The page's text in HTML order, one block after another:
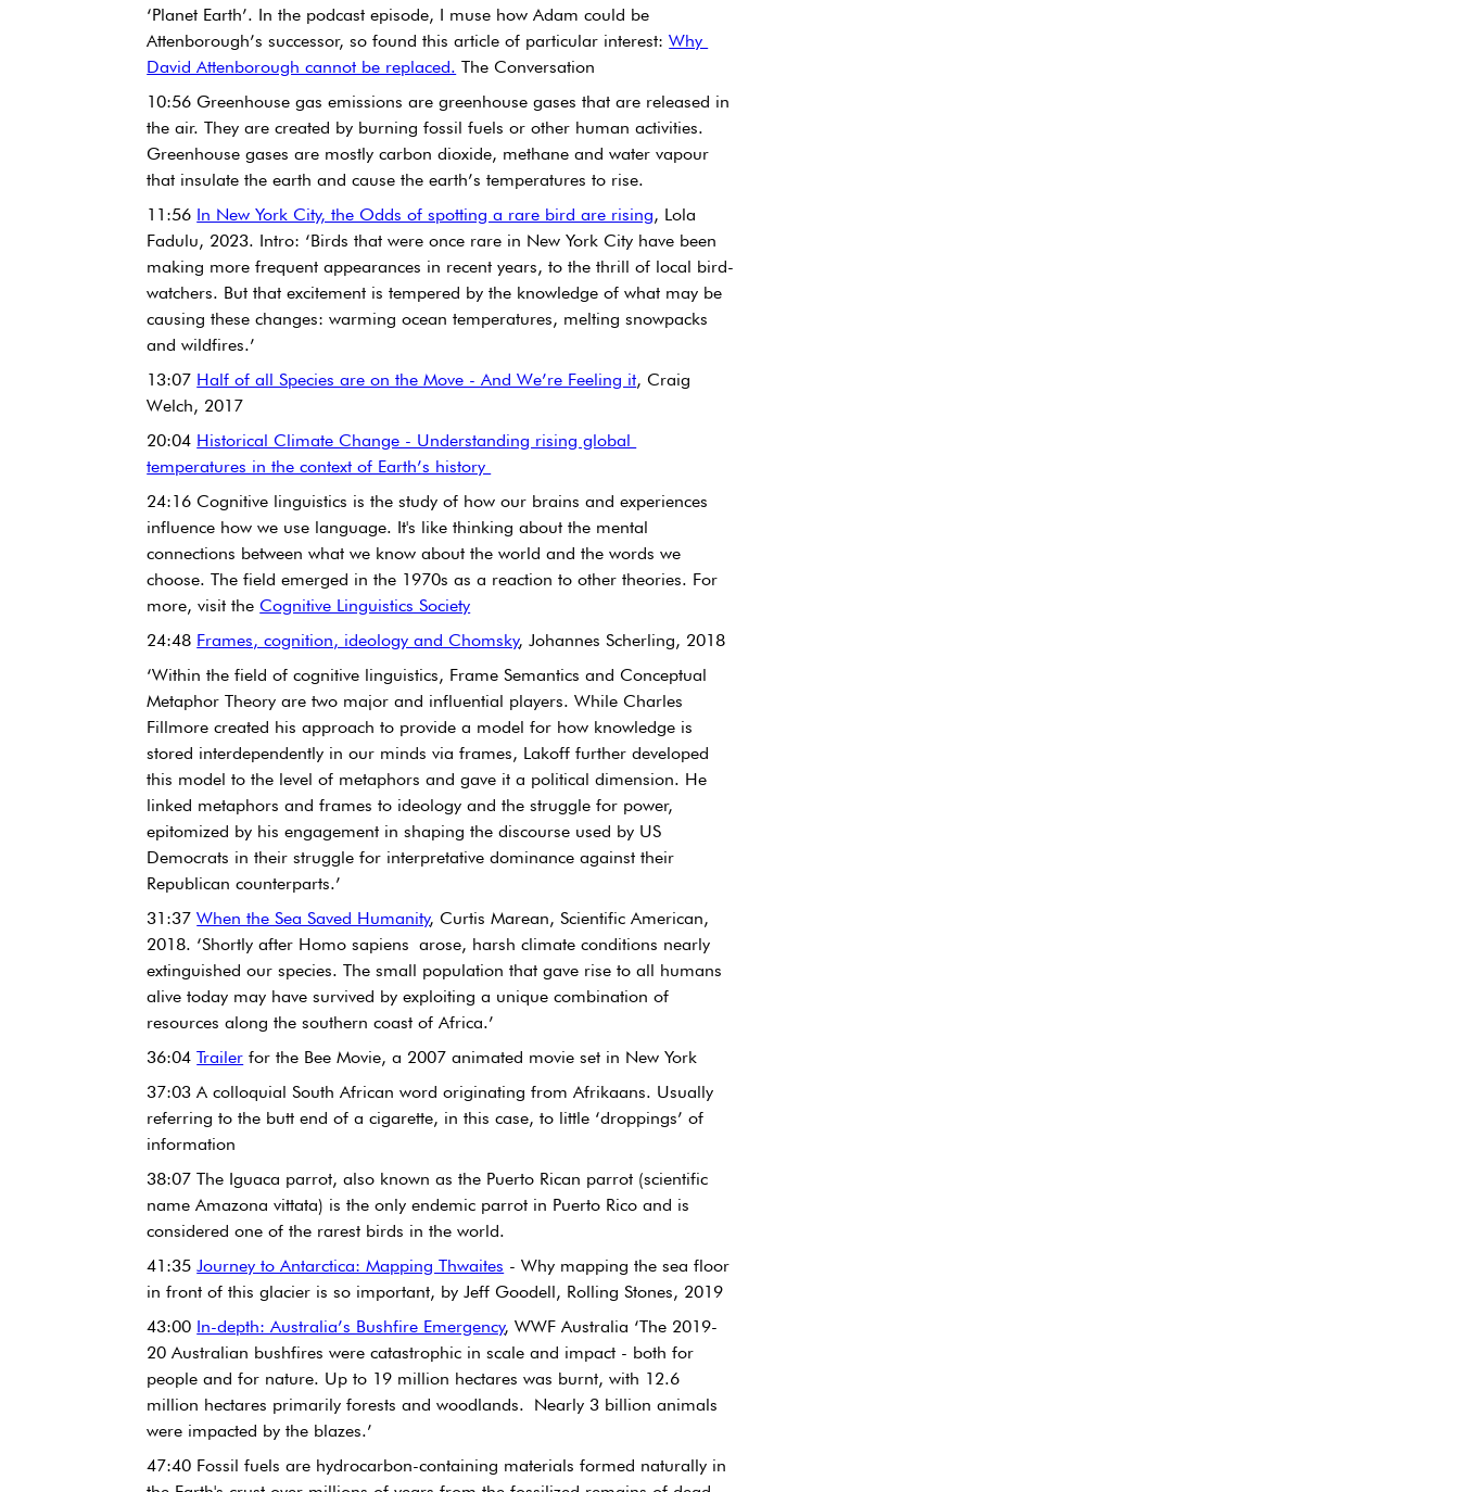
‘Planet Earth’. In the podcast episode, I muse how Adam could be
Attenborough’s successor, so found this article of particular interest: Why
David Attenborough cannot be replaced. The Conversation
10:56 Greenhouse gas emissions are greenhouse gases that are released in
the air. They are created by burning fossil fuels or other human activities.
Greenhouse gases are mostly carbon dioxide, methane and water vapour
that insulate the earth and cause the earth’s temperatures to rise.
11:56 In New York City, the Odds of spotting a rare bird are rising, Lola
Fadulu, 2023. Intro: ‘Birds that were once rare in New York City have been
making more frequent appearances in recent years, to the thrill of local bird-
watchers. But that excitement is tempered by the knowledge of what may be
causing these changes: warming ocean temperatures, melting snowpacks
and wildfires.’
13:07 Half of all Species are on the Move - And We’re Feeling it, Craig
Welch, 2017
20:04 Historical Climate Change - Understanding rising global
temperatures in the context of Earth’s history
24:16 Cognitive linguistics is the study of how our brains and experiences
influence how we use language. It's like thinking about the mental
connections between what we know about the world and the words we
choose. The field emerged in the 1970s as a reaction to other theories. For
more, visit the Cognitive Linguistics Society
24:48 Frames, cognition, ideology and Chomsky, Johannes Scherling, 2018
‘Within the field of cognitive linguistics, Frame Semantics and Conceptual
Metaphor Theory are two major and influential players. While Charles
Fillmore created his approach to provide a model for how knowledge is
stored interdependently in our minds via frames, Lakoff further developed
this model to the level of metaphors and gave it a political dimension. He
linked metaphors and frames to ideology and the struggle for power,
epitomized by his engagement in shaping the discourse used by US
Democrats in their struggle for interpretative dominance against their
Republican counterparts.’
31:37 When the Sea Saved Humanity, Curtis Marean, Scientific American,
2018. ‘Shortly after Homo sapiens arose, harsh climate conditions nearly
extinguished our species. The small population that gave rise to all humans
alive today may have survived by exploiting a unique combination of
resources along the southern coast of Africa.’
36:04 Trailer for the Bee Movie, a 2007 animated movie set in New York
37:03 A colloquial South African word originating from Afrikaans. Usually
referring to the butt end of a cigarette, in this case, to little ‘droppings’ of
information
38:07 The Iguaca parrot, also known as the Puerto Rican parrot (scientific
name Amazona vittata) is the only endemic parrot in Puerto Rico and is
considered one of the rarest birds in the world.
41:35 Journey to Antarctica: Mapping Thwaites - Why mapping the sea floor
in front of this glacier is so important, by Jeff Goodell, Rolling Stones, 2019
43:00 In-depth: Australia’s Bushfire Emergency, WWF Australia ‘The 2019-
20 Australian bushfires were catastrophic in scale and impact - both for
people and for nature. Up to 19 million hectares was burnt, with 12.6
million hectares primarily forests and woodlands. Nearly 3 billion animals
were impacted by the blazes.’
47:40 Fossil fuels are hydrocarbon-containing materials formed naturally in